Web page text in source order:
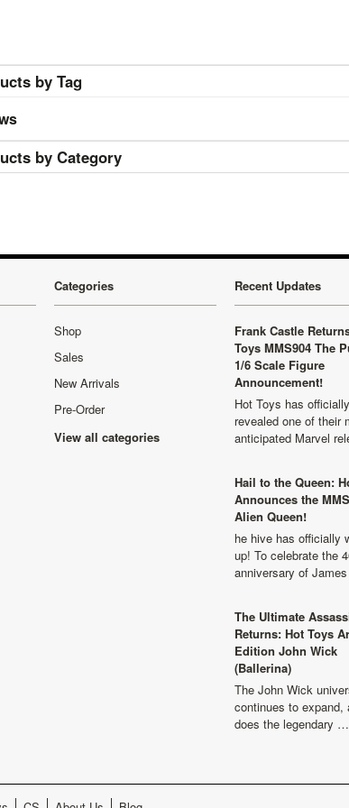
by Tag
by Category
Categories
Shop
Sales
New Arrivals
Pre-Order
View all categories
Recent Updates
Frank Castle
Toys MMS904 The
1/6 Scale Figure
Announcement!
Hot Toys has officially
revealed one of their
anticipated Marvel
Hail to the Queen:
Announces the
Alien Queen!
he hive has officially
up! To celebrate the
anniversary of
The Ultimate
Returns: Hot Toys
Edition John Wick
(Ballerina)
The John Wick
continues to expand,
does the legendary …